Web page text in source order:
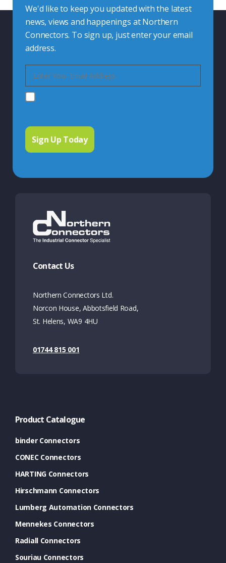
We'd like to keep you updated with the latest
news, views and happenings at Northern
Connectors. To sign up, just enter your email
address.
Contact Us
Northern Connectors Ltd.
Norcon House, Abbotsfield Road,
St. Helens, WA9 4HU
01744 815 001
Product Catalogue
binder Connectors
CONEC Connectors
HARTING Connectors
Hirschmann Connectors
Lumberg Automation Connectors
Mennekes Connectors
Radiall Connectors
Souriau Connectors